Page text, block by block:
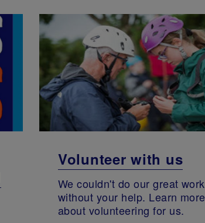
Volunteer with us
We couldn't do our great work
without your help. Learn more
about volunteering for us.